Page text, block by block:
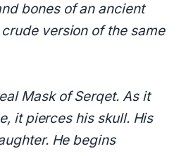
bones of an ancient
version of the same
Mask of Serqet. As it
it pierces his skull. His
He begins